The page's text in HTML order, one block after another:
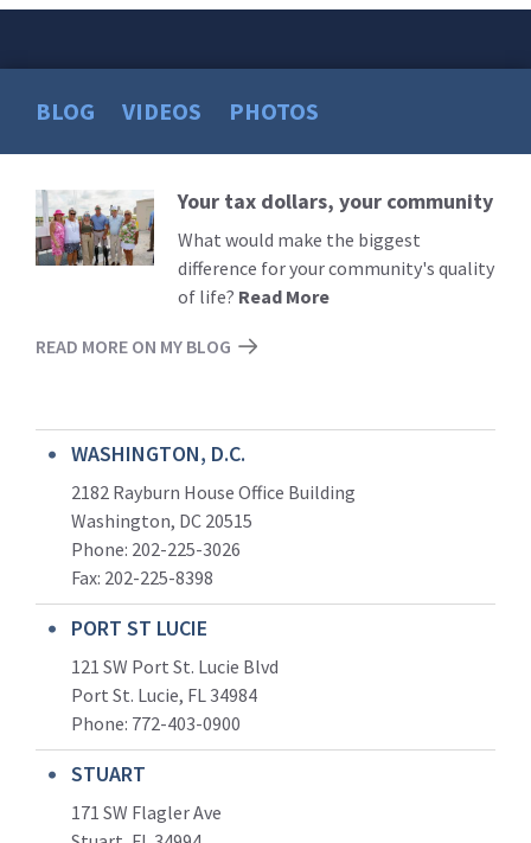
BLOG VIDEOS PHOTOS
Read
More
Your tax dollars, your community
What would make the biggest
difference for your community's quality
of life? Read More
READ MORE ON MY BLOG
WASHINGTON, D.C.
2182 Rayburn House Office Building
Washington, DC 20515
Phone: 202-225-3026
Fax: 202-225-8398
PORT ST LUCIE
121 SW Port St. Lucie Blvd
Port St. Lucie, FL 34984
Phone: 772-403-0900
STUART
171 SW Flagler Ave